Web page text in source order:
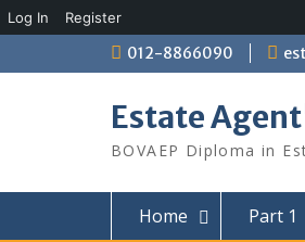
Log In Register
to
012-8866090
Estate
BOVAEP Diploma in
Home Part 1